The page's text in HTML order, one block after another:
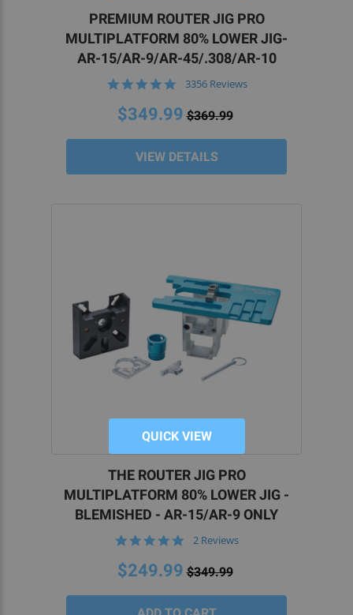
PREMIUM ROUTER JIG PRO
MULTIPLATFORM 80% LOWER JIG-
AR-15/AR-9/AR-45/.308/AR-10
4.9
rating
3356 Reviews
$349.99 $369.99
VIEW DETAILS
QUICK VIEW
THE ROUTER JIG PRO
MULTIPLATFORM 80% LOWER JIG -
BLEMISHED - AR-15/AR-9 ONLY
5.0
rating
2 Reviews
$249.99 $349.99